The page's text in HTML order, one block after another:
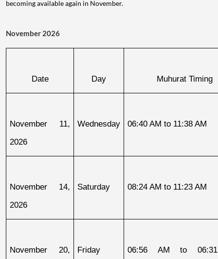
becoming available again in November.
November 2026
Date Day Muhurat Timing
November 11,
2026
Wednesday 06:40 AM to 11:38 AM
November 14,
2026
Saturday 08:24 AM to 11:23 AM
November 20,
Friday
06:56 AM to